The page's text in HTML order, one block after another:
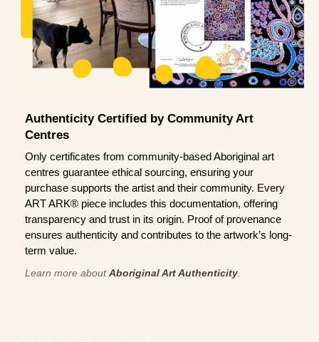
Authenticity Certified by Community Art
Centres
Only certificates from community-based Aboriginal art
centres guarantee ethical sourcing, ensuring your
purchase supports the artist and their community. Every
ART ARK® piece includes this documentation, offering
transparency and trust in its origin. Proof of provenance
ensures authenticity and contributes to the artwork’s long-
term value.
Learn more aboutAboriginal Art Authenticity